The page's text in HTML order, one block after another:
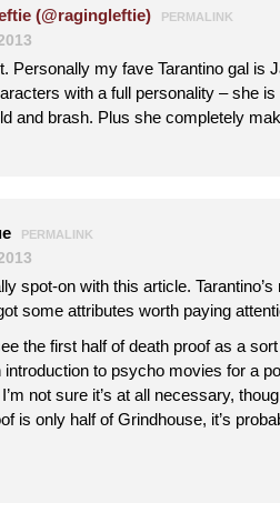
(@ragingleftie) PERMALINK
Personally my fave Tarantino gal is
with a full personality – she
and brash. Plus she completely
PERMALINK
spot-on with this article.
some attributes worth paying
the first half of death proof as a
introduction to psycho movies for a
not sure it’s at all necessary,
is only half of Grindhouse, it’s